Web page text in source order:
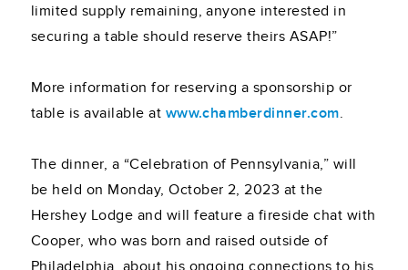
limited supply remaining, anyone interested in
securing a table should reserve theirs ASAP!”
More information for reserving a sponsorship or
table is available at www.chamberdinner.com.
The dinner, a “Celebration of Pennsylvania,” will
be held on Monday, October 2, 2023 at the
Hershey Lodge and will feature a fireside chat with
Cooper, who was born and raised outside of
Philadelphia, about his ongoing connections to his